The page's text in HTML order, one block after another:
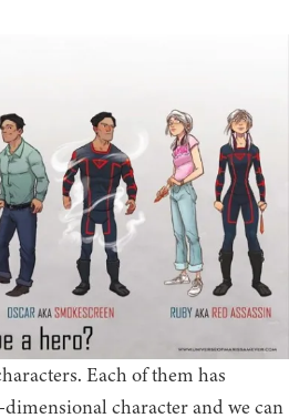
Each of them has
character and we can